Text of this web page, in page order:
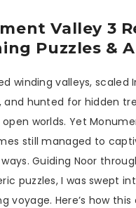
Valley 3
Puzzles &
winding valleys, scaled
and hunted for hidden
worlds. Yet
still managed to
Guiding Noor
puzzles, I was swept
voyage. Here’s how